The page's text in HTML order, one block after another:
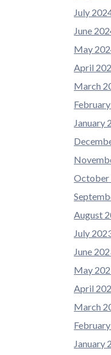
July
June
May
April
March
January
October
August
July
June
May
April
March
January